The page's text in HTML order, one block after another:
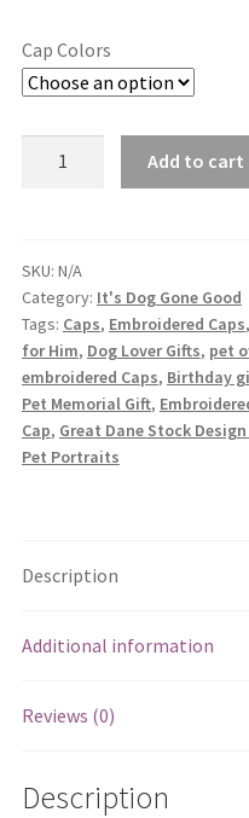
Cap Colors
quantity
Add to cart
SKU: N/A
Category: It's Dog Gone Good
Tags: Caps, Embroidered Caps,
for Him, Dog Lover Gifts, pet
embroidered Caps, Birthday
Pet Memorial Gift,
Cap, Great Dane Stock Design
Pet Portraits
Description
Additional information
Reviews (0)
Description